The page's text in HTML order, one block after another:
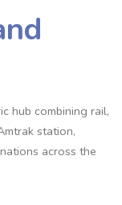
hub combining rail,
station,
across the